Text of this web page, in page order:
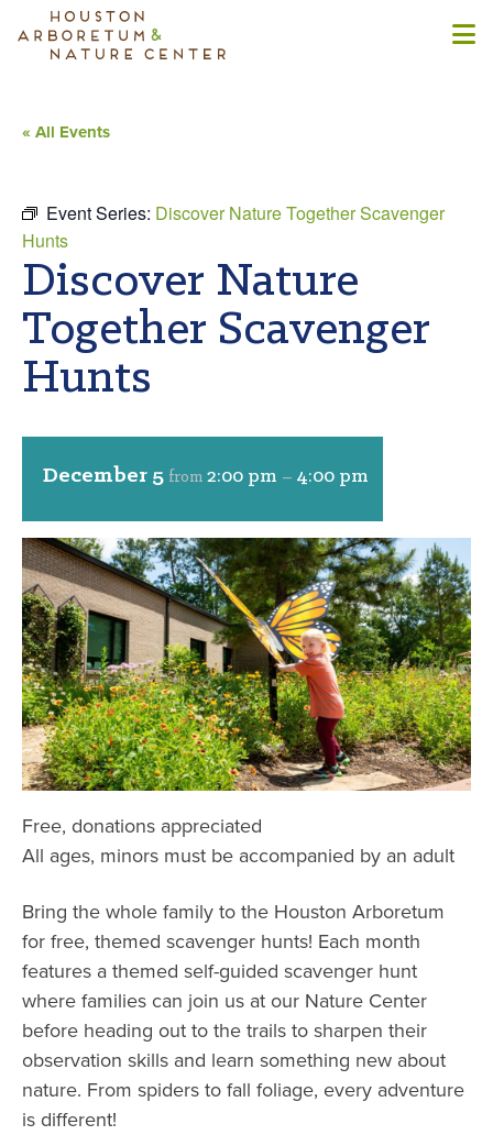
« All Events
Event Series: Discover Nature Together Scavenger
Hunts
Discover Nature
Together Scavenger
Hunts
December 5 from2:00 pm – 4:00 pm
Free, donations appreciated
All ages, minors must be accompanied by an adult
Bring the whole family to the Houston Arboretum
for free, themed scavenger hunts! Each month
features a themed self-guided scavenger hunt
where families can join us at our Nature Center
before heading out to the trails to sharpen their
observation skills and learn something new about
nature. From spiders to fall foliage, every adventure
is different!